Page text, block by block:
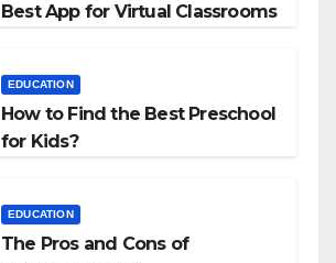
Best App for Virtual Classrooms
EDUCATION
How to Find the Best Preschool
for Kids?
EDUCATION
The Pros and Cons of